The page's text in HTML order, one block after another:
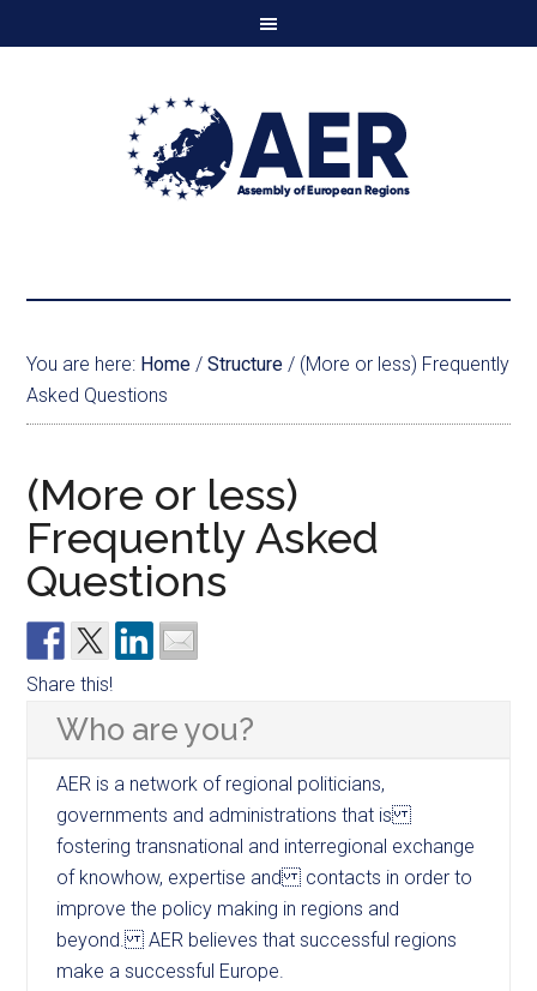
You are here: Home / Structure / (More or less) Frequently
Asked Questions
(More or less)
Frequently Asked
Questions
Share this!
Who are you?
AER is a network of regional politicians,
governments and administrations that is
fostering transnational and interregional exchange
of knowhow, expertise and contacts in order to
improve the policy making in regions and
beyond. AER believes that successful regions
make a successful Europe.